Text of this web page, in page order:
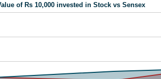
of Rs 10,000 invested in Stock vs Sensex